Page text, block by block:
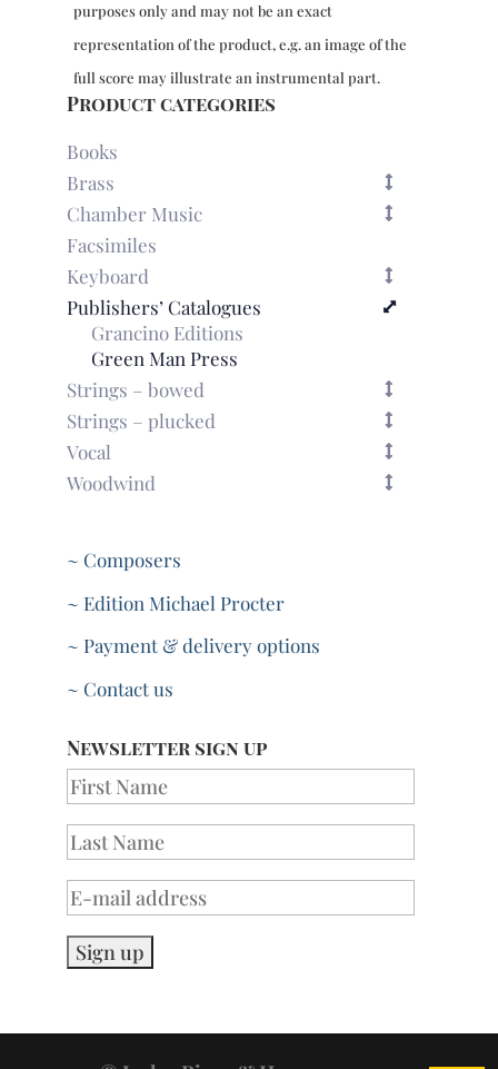
purposes only and may not be an exact
representation of the product, e.g. an image of the
full score may illustrate an instrumental part.
Product categories
Books
Brass
Chamber Music
Facsimiles
Keyboard
Publishers’ Catalogues
Grancino Editions
Green Man Press
Strings – bowed
Strings – plucked
Vocal
Woodwind
~ Composers
~ Edition Michael Procter
~ Payment & delivery options
~ Contact us
Newsletter sign up